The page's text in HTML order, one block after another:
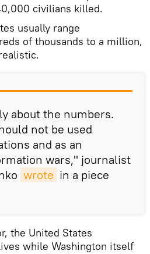
civilians killed.
usually range
of thousands to a million,
about the numbers.
not be used
and as an
wars," journalist
wrote in a piece
the United States
while Washington itself